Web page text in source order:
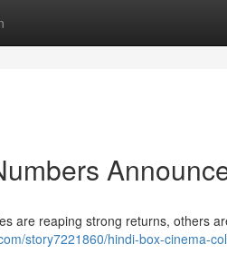
are reaping strong returns, others
story7221860/hindi-box-cinema-